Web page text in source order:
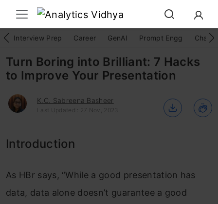
Interview Prep Career GenAI Prompt Engg
Turn Boring into Brilliant: 7 Hacks
to Improve Your Presentation
K.C. Sabreena Basheer
Last Updated : 27 Nov, 2023
Introduction
As HBr says, “While a good presentation has
data, data alone doesn’t guarantee a good